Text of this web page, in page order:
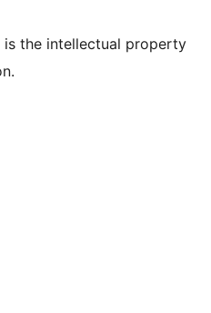
is the intellectual property